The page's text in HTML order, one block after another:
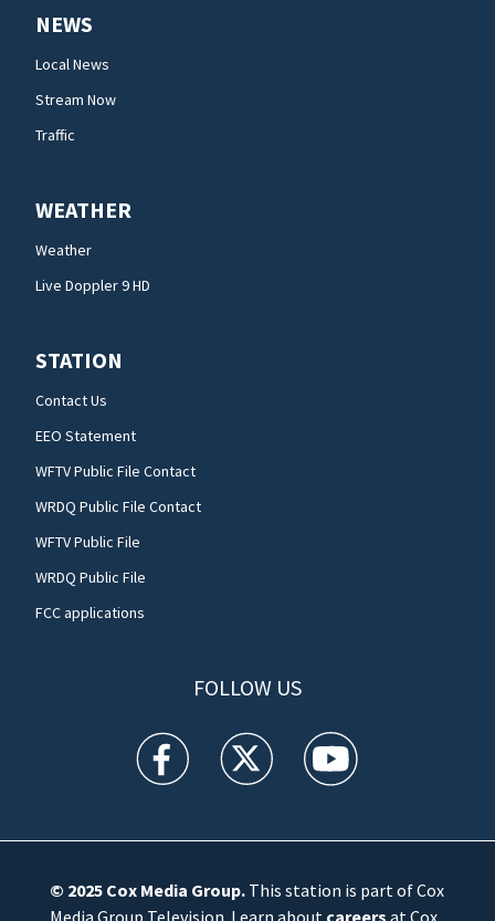
NEWS
Local News
Stream Now
Traffic
WEATHER
Weather
Live Doppler 9 HD
STATION
Contact Us
EEO Statement
WFTV Public File Contact
WRDQ Public File Contact
WFTV Public File
WRDQ Public File
FCC applications
FOLLOW US
WFTV facebook feed(Opens a new window)
WFTV twitter feed(Opens a new
WFTV youtube
© 2025 Cox Media Group.This station is part of Cox
Media Group Television. Learn about careers at Cox